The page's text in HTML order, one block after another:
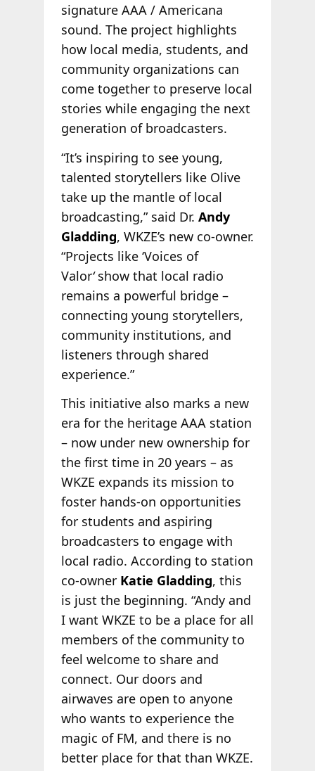
signature AAA / Americana
sound. The project highlights
how local media, students, and
community organizations can
come together to preserve local
stories while engaging the next
generation of broadcasters.
“It’s inspiring to see young,
talented storytellers like Olive
take up the mantle of local
broadcasting,” said Dr. Andy
Gladding, WKZE’s new co-owner.
“Projects like ‘Voices of
Valor‘show that local radio
remains a powerful bridge –
connecting young storytellers,
community institutions, and
listeners through shared
experience.”
This initiative also marks a new
era for the heritage AAA station
– now under new ownership for
the first time in 20 years – as
WKZE expands its mission to
foster hands-on opportunities
for students and aspiring
broadcasters to engage with
local radio. According to station
co-owner Katie Gladding, this
is just the beginning. “Andy and
I want WKZE to be a place for all
members of the community to
feel welcome to share and
connect. Our doors and
airwaves are open to anyone
who wants to experience the
magic of FM, and there is no
better place for that than WKZE.